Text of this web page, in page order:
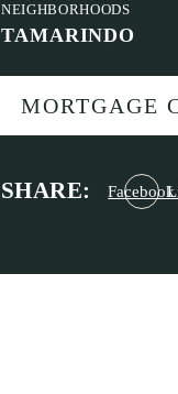
NEIGHBORHOODS
TAMARINDO
MORTGAGE
SHARE: Facebook